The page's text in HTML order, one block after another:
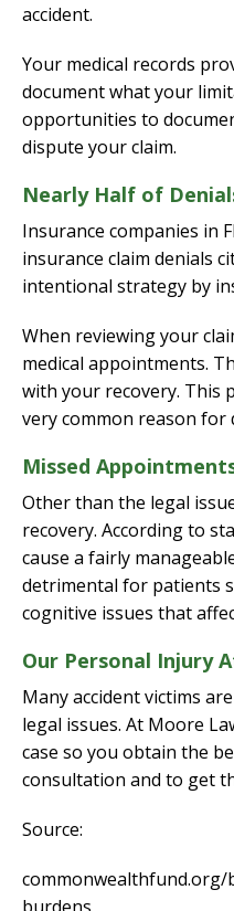
accident.
Your medical records
document what your
opportunities to
dispute your claim.
Nearly Half of
Insurance companies in
insurance claim denials
intentional strategy by
When reviewing your
medical appointments.
with your recovery. This
very common reason for
Missed
Other than the legal
recovery. According to
cause a fairly
detrimental for patients
cognitive issues that
Our Personal Injury
Many accident victims
legal issues. At Moore
case so you obtain the
consultation and to get
Source: